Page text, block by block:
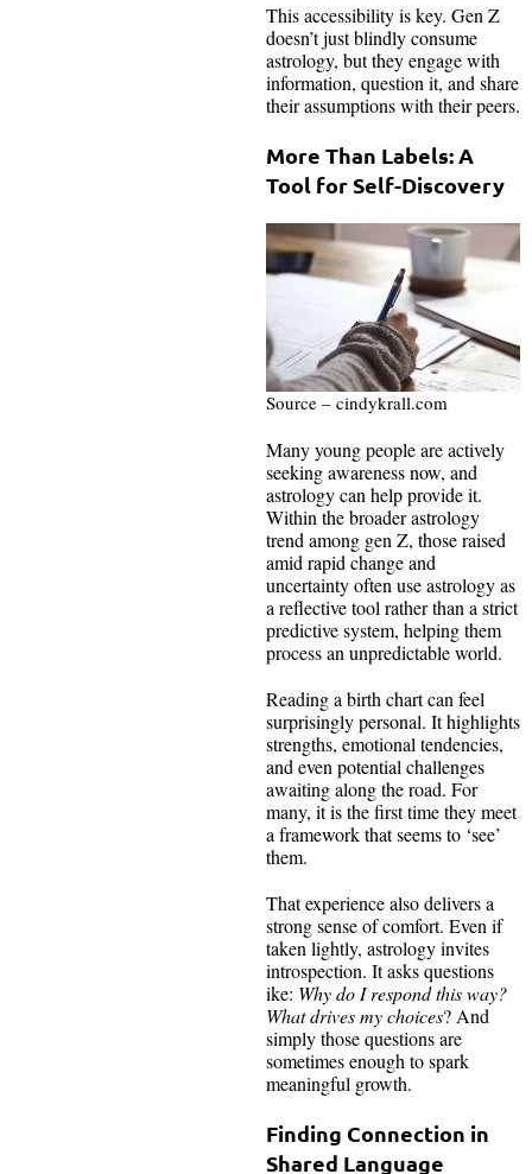
This accessibility is key. Gen Z
doesn’t just blindly consume
astrology, but they engage with
information, question it, and share
their assumptions with their peers.
More Than Labels: A
Tool for Self-Discovery
Source – cindykrall.com
Many young people are actively
seeking awareness now, and
astrology can help provide it.
Within the broader astrology
trend among gen Z, those raised
amid rapid change and
uncertainty often use astrology as
a reflective tool rather than a strict
predictive system, helping them
process an unpredictable world.
Reading a birth chart can feel
surprisingly personal. It highlights
strengths, emotional tendencies,
and even potential challenges
awaiting along the road. For
many, it is the first time they meet
a framework that seems to ‘see’
them.
That experience also delivers a
strong sense of comfort. Even if
taken lightly, astrology invites
introspection. It asks questions
ike: Why do I respond this way?
What drives my choices? And
simply those questions are
sometimes enough to spark
meaningful growth.
Finding Connection in
Shared Language